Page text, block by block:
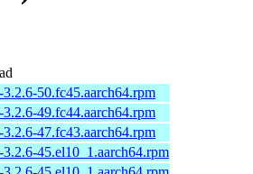
50.fc45.aarch64.rpm
49.fc44.aarch64.rpm
47.fc43.aarch64.rpm
45.el10_1.aarch64.rpm